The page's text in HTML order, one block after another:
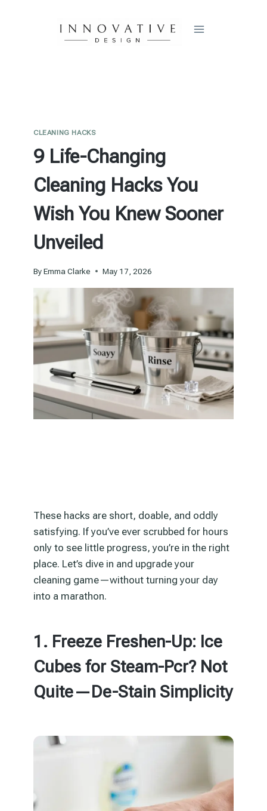
CLEANING HACKS
9 Life-Changing
Cleaning Hacks You
Wish You Knew Sooner
Unveiled
ByEmma Clarke May 17, 2026
These hacks are short, doable, and oddly
satisfying. If you’ve ever scrubbed for hours
only to see little progress, you’re in the right
place. Let’s dive in and upgrade your
cleaning game—without turning your day
into a marathon.
1. Freeze Freshen-Up: Ice
Cubes for Steam-Pcr? Not
Quite—De-Stain Simplicity